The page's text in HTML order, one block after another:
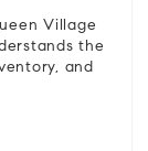
Village
the
and